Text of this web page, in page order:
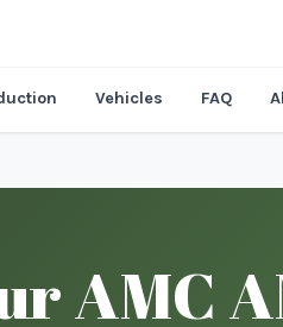
Vehicles FAQ
AMC